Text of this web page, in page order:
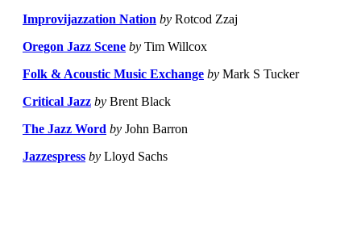
Improvijazzation Nation by Rotcod Zzaj
Oregon Jazz Scene by Tim Willcox
Folk & Acoustic Music Exchange by Mark S Tucker
Critical Jazz by Brent Black
The Jazz Word by John Barron
Jazzespress by Lloyd Sachs